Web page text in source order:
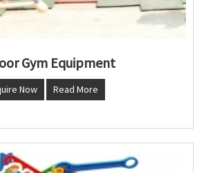
Gym Equipment
Now Read More